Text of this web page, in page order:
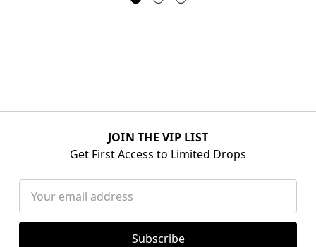
JOIN THE VIP LIST
Get First Access to Limited Drops
Address